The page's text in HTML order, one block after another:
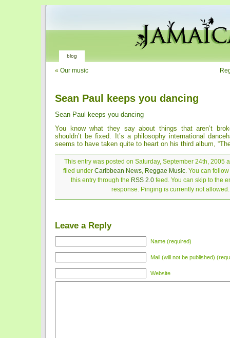
blog
« Our music
Sean Paul keeps you dancing
Sean Paul keeps you dancing
You know what they say about things that aren’t
shouldn’t be fixed. It’s a philosophy international
seems to have taken quite to heart on his third album,
This entry was posted on Saturday, September 24th, 2005
filed under Caribbean News, Reggae Music. You can
this entry through the RSS 2.0 feed. You can skip to the
response. Pinging is currently not allowed.
Leave a Reply
Name (required)
Mail (will not be published)
Website